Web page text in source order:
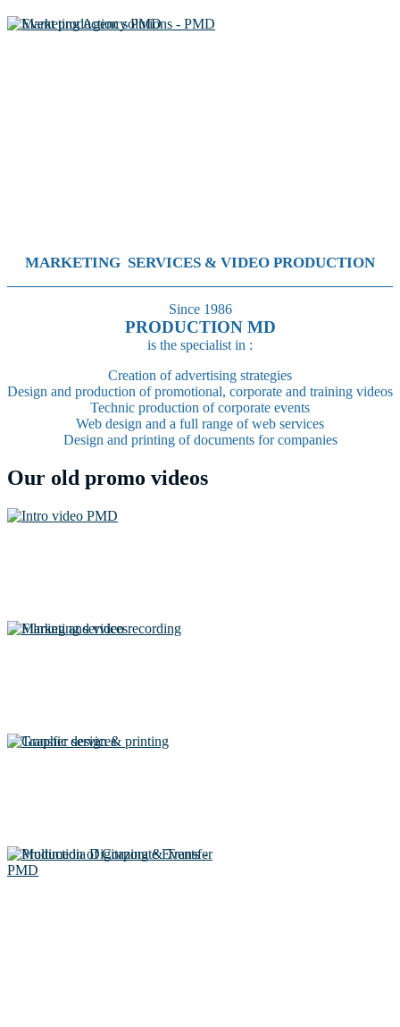
MARKETING SERVICES & VIDEO PRODUCTION
Since 1986
PRODUCTION MD
is the specialist in :
Creation of advertising strategies
Design and production of promotional, corporate and training videos
Technic production of corporate events
Web design and a full range of web services
Design and printing of documents for companies
Our old promo videos